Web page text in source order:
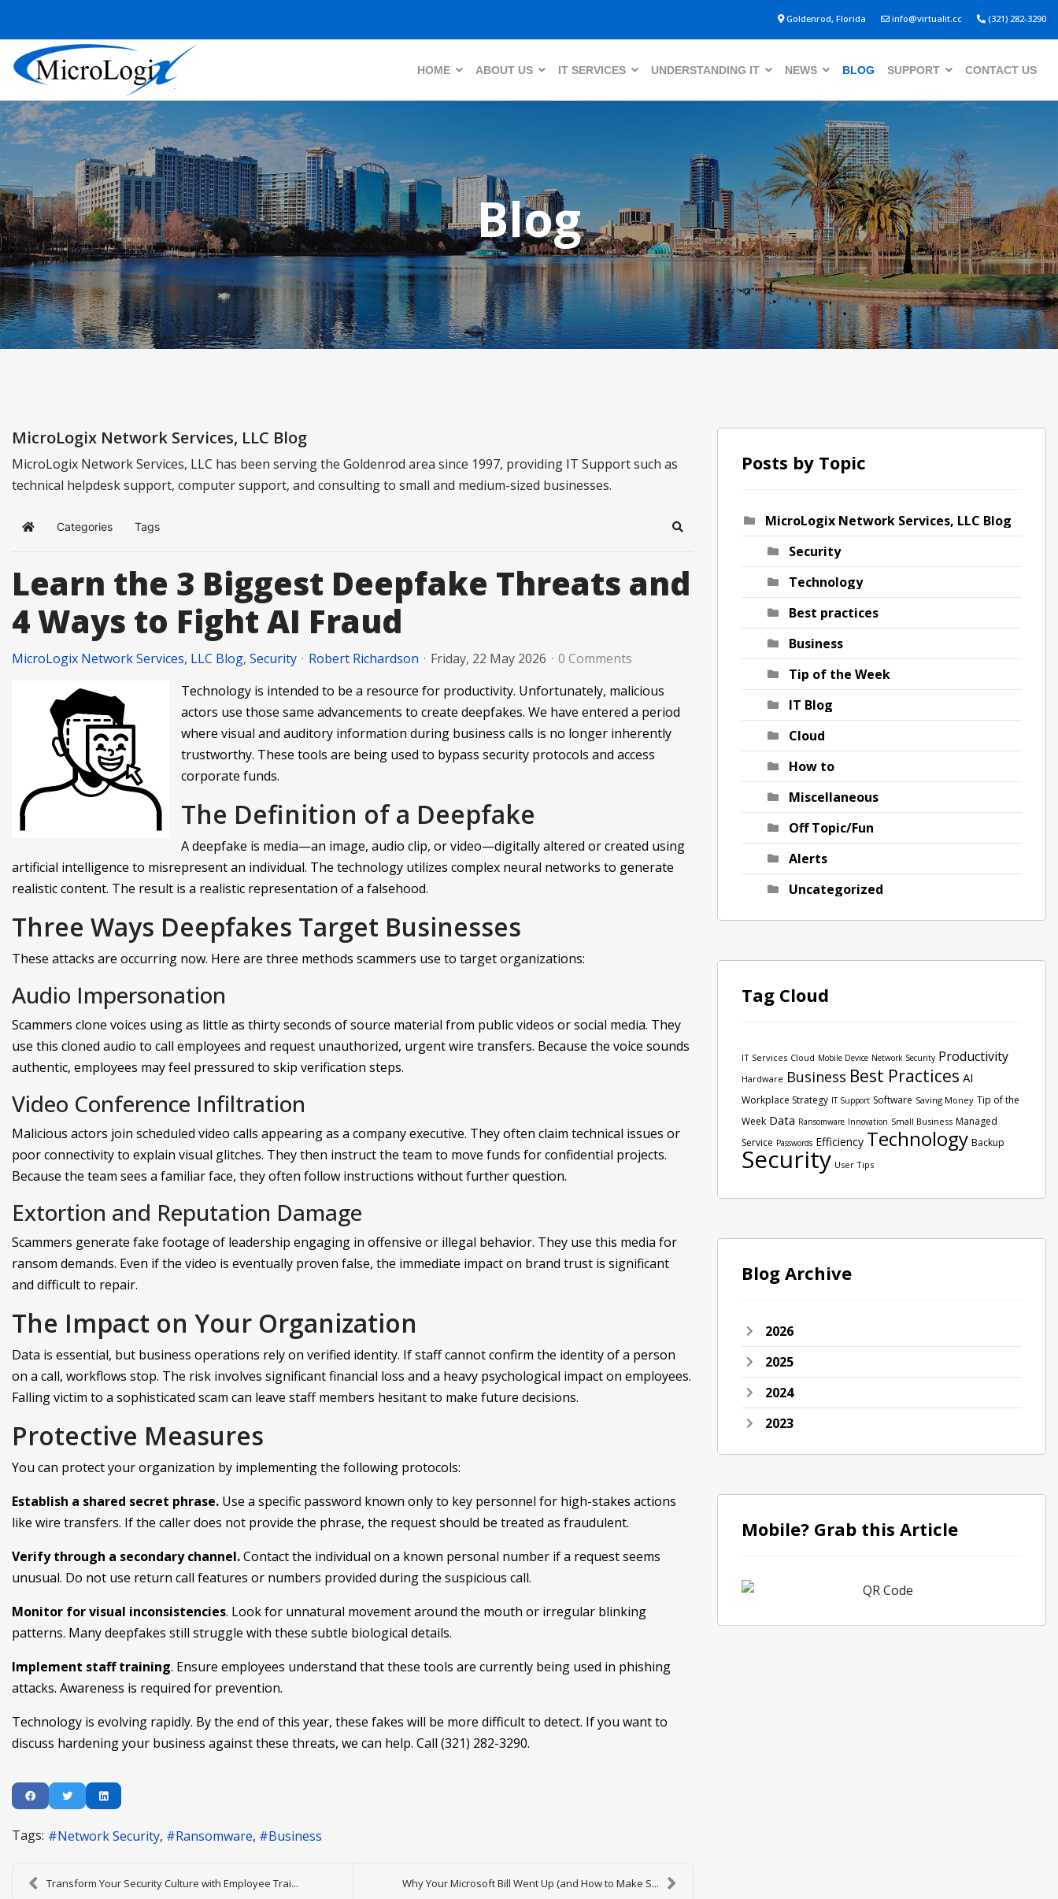
Goldenrod, Florida info@virtualit.cc (321) 282-3290
HOME ABOUT US IT SERVICES UNDERSTANDING IT NEWS BLOG SUPPORT CONTACT US
Blog
MicroLogix Network Services, LLC Blog
MicroLogix Network Services, LLC has been serving the Goldenrod area since 1997, providing IT Support such as
technical helpdesk support, computer support, and consulting to small and medium-sized businesses.
Home Categories Tags Search
Learn the 3 Biggest Deepfake Threats and
4 Ways to Fight AI Fraud
MicroLogix Network Services, LLC Blog Security Robert Richardson Friday, 22 May 2026
0 Comments
Technology is intended to be a resource for productivity. Unfortunately, malicious
actors use those same advancements to create deepfakes. We have entered a period
where visual and auditory information during business calls is no longer inherently
trustworthy. These tools are being used to bypass security protocols and access
corporate funds.
The Definition of a Deepfake
A deepfake is media—an image, audio clip, or video—digitally altered or created using
artificial intelligence to misrepresent an individual. The technology utilizes complex neural networks to generate
realistic content. The result is a realistic representation of a falsehood.
Three Ways Deepfakes Target Businesses
These attacks are occurring now. Here are three methods scammers use to target organizations:
Audio Impersonation
Scammers clone voices using as little as thirty seconds of source material from public videos or social media. They
use this cloned audio to call employees and request unauthorized, urgent wire transfers. Because the voice sounds
authentic, employees may feel pressured to skip verification steps.
Video Conference Infiltration
Malicious actors join scheduled video calls appearing as a company executive. They often claim technical issues or
poor connectivity to explain visual glitches. They then instruct the team to move funds for confidential projects.
Because the team sees a familiar face, they often follow instructions without further question.
Extortion and Reputation Damage
Scammers generate fake footage of leadership engaging in offensive or illegal behavior. They use this media for
ransom demands. Even if the video is eventually proven false, the immediate impact on brand trust is significant
and difficult to repair.
The Impact on Your Organization
Data is essential, but business operations rely on verified identity. If staff cannot confirm the identity of a person
on a call, workflows stop. The risk involves significant financial loss and a heavy psychological impact on employees.
Falling victim to a sophisticated scam can leave staff members hesitant to make future decisions.
Protective Measures
You can protect your organization by implementing the following protocols:
Establish a shared secret phrase. Use a specific password known only to key personnel for high-stakes actions
like wire transfers. If the caller does not provide the phrase, the request should be treated as fraudulent.
Verify through a secondary channel.Contact the individual on a known personal number if a request seems
unusual. Do not use return call features or numbers provided during the suspicious call.
Monitor for visual inconsistencies. Look for unnatural movement around the mouth or irregular blinking
patterns. Many deepfakes still struggle with these subtle biological details.
Implement staff training. Ensure employees understand that these tools are currently being used in phishing
attacks. Awareness is required for prevention.
Technology is evolving rapidly. By the end of this year, these fakes will be more difficult to detect. If you want to
discuss hardening your business against these threats, we can help. Call (321) 282-3290.
Tags: Network Security Ransomware Business
Transform Your Security Culture with Employee Trai... Why Your Microsoft Bill Went Up (and How to Make S...
Posts by Topic
MicroLogix Network Services, LLC Blog
Security
Technology
Best practices
Business
Tip of the Week
IT Blog
Cloud
How to
Miscellaneous
Off Topic/Fun
Alerts
Uncategorized
Tag Cloud
IT Services Cloud Mobile Device Network Security Productivity
Hardware Business Best Practices AI
Workplace Strategy IT Support Software Saving Money Tip of the
Week Data Ransomware Innovation Small Business Managed
Service Passwords Efficiency Technology Backup
Security User Tips
Blog Archive
2026
2025
2024
2023
Mobile? Grab this Article